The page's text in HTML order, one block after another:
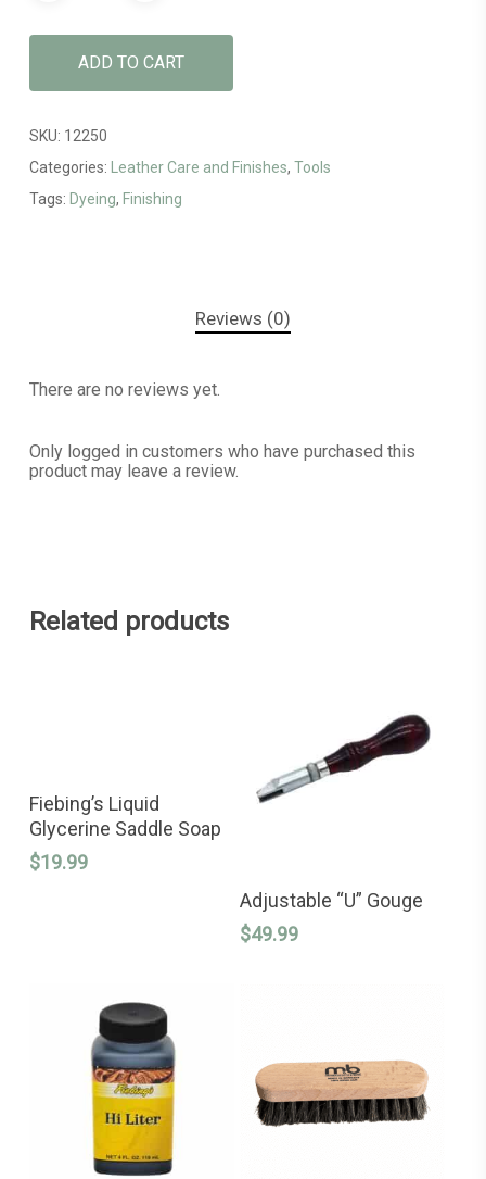
ADD TO CART
SKU: 12250
Categories: Leather Care and Finishes, Tools
Tags: Dyeing, Finishing
Reviews (0)
There are no reviews yet.
Only logged in customers who have purchased this
product may leave a review.
Related products
READ MORE
Fiebing’s Liquid
Glycerine Saddle Soap
$19.99
ADD TO CART
Adjustable “U” Gouge
$49.99